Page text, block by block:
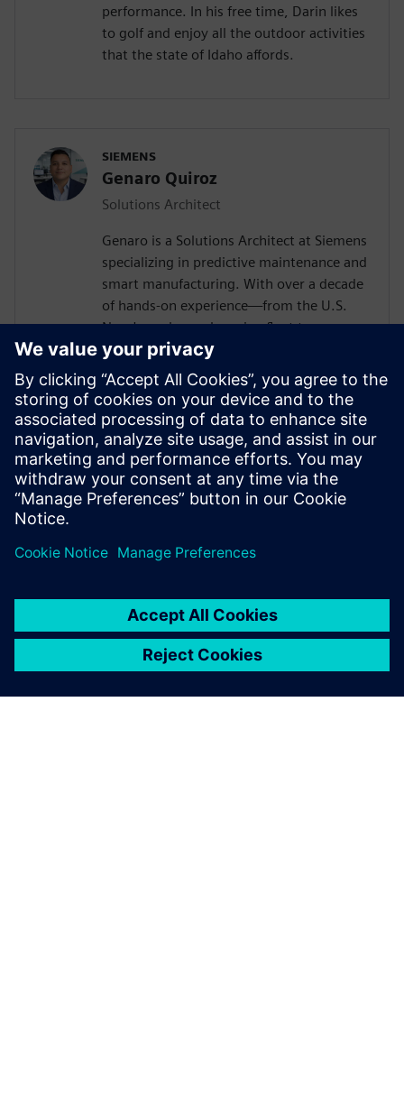
performance. In his free time, Darin likes
to golf and enjoy all the outdoor activities
that the state of Idaho affords.
SIEMENS
Genaro Quiroz
Solutions Architect
Genaro is a Solutions Architect at Siemens
specializing in predictive maintenance and
smart manufacturing. With over a decade
of hands-on experience—from the U.S.
Navy's nuclear submarine fleet to
enterprise automation systems—he
bridges the gap between industrial
operations and cutting-edge AI
technologies. Today, he partners with
forward-thinking manufacturers to deploy
Senseye AI predictive maintenance
solutions that transform reactive
maintenance into proactive intelligence.